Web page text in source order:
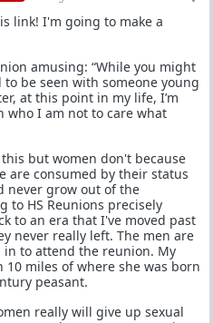
link! I'm going to make a
amusing: “While you might
to be seen with someone young
at this point in my life, I’m
who I am not to care what
but women don't because
are consumed by their status
never grow out of the
to HS Reunions precisely
to an era that I've moved past
never really left. The men are
in to attend the reunion. My
miles of where she was born
peasant.
really will give up sexual